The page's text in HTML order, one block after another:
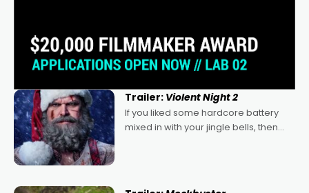
Trailer: Violent Night 2
If you liked some hardcore battery
mixed in with your jingle bells, then